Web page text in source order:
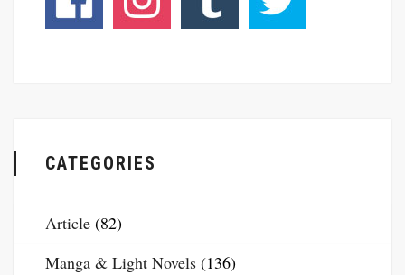
CATEGORIES
Article (82)
Manga & Light Novels (136)